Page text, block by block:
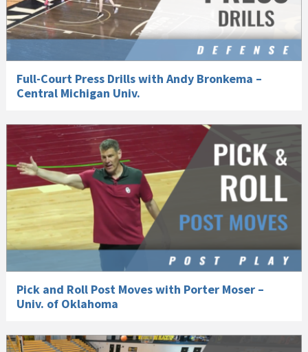
Full-Court Press Drills with Andy Bronkema –
Central Michigan Univ.
Pick and Roll Post Moves with Porter Moser –
Univ. of Oklahoma